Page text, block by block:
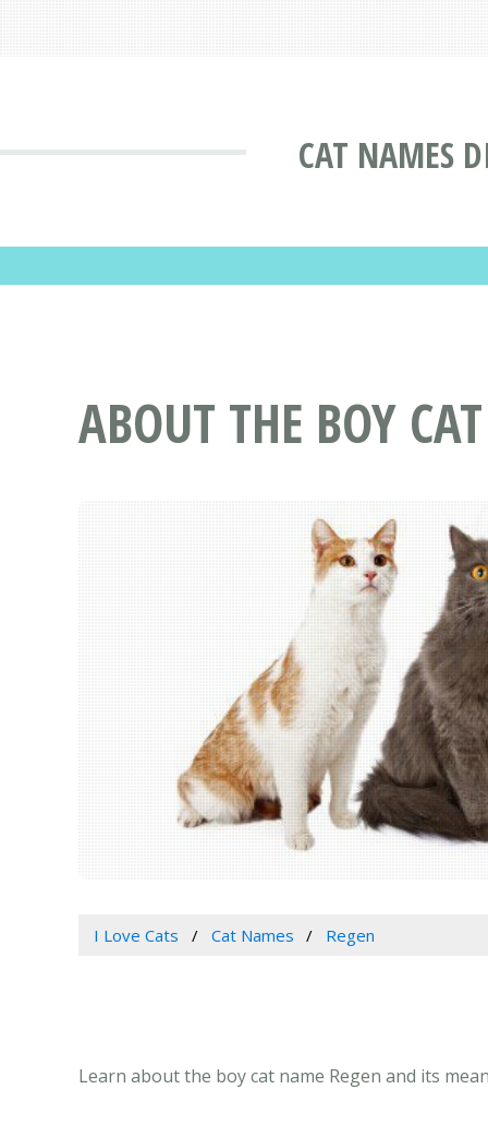
CAT NAMES
ABOUT THE BOY
I Love Cats Cat Names Regen
Learn about the boy cat name Regen and its